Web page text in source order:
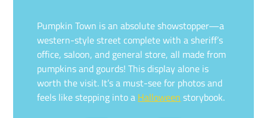
Pumpkin Town is an absolute showstopper—a
western-style street complete with a sheriff’s
office, saloon, and general store, all made from
pumpkins and gourds! This display alone is
worth the visit. It’s a must-see for photos and
feels like stepping into a Halloween storybook.